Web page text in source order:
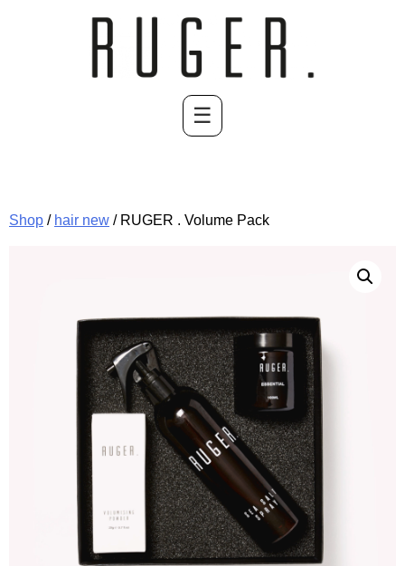
☰
Shop / hair new / RUGER . Volume Pack